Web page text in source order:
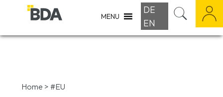
MENU
DE
EN
Home > #EU